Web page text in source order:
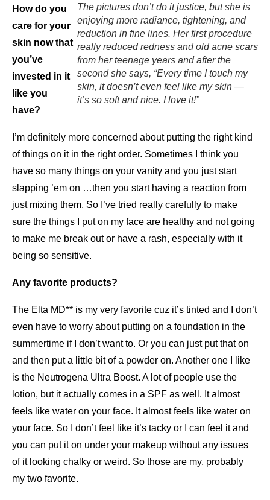
The pictures don’t do it justice, but she is
enjoying more radiance, tightening, and
reduction in fine lines. Her first procedure
really reduced redness and old acne scars
from her teenage years and after the
second she says, “Every time I touch my
skin, it doesn’t even feel like my skin —
it’s so soft and nice. I love it!”
How do you
care for your
skin now that
you’ve
invested in it
like you
have?
I’m definitely more concerned about putting the right kind
of things on it in the right order. Sometimes I think you
have so many things on your vanity and you just start
slapping ’em on …then you start having a reaction from
just mixing them. So I’ve tried really carefully to make
sure the things I put on my face are healthy and not going
to make me break out or have a rash, especially with it
being so sensitive.
Any favorite products?
The Elta MD** is my very favorite cuz it’s tinted and I don’t
even have to worry about putting on a foundation in the
summertime if I don’t want to. Or you can just put that on
and then put a little bit of a powder on. Another one I like
is the Neutrogena Ultra Boost. A lot of people use the
lotion, but it actually comes in a SPF as well. It almost
feels like water on your face. It almost feels like water on
your face. So I don’t feel like it’s tacky or I can feel it and
you can put it on under your makeup without any issues
of it looking chalky or weird. So those are my, probably
my two favorite.